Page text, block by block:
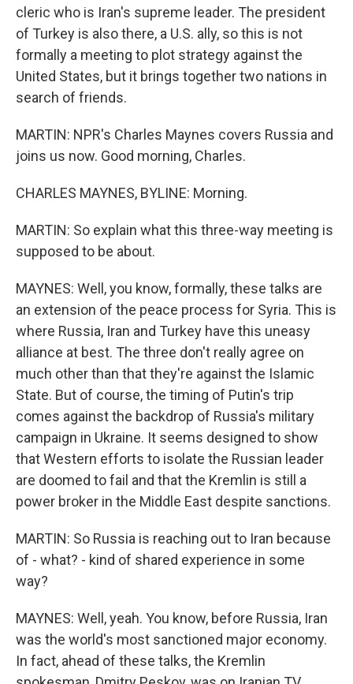
cleric who is Iran's supreme leader. The president
of Turkey is also there, a U.S. ally, so this is not
formally a meeting to plot strategy against the
United States, but it brings together two nations in
search of friends.
MARTIN: NPR's Charles Maynes covers Russia and
joins us now. Good morning, Charles.
CHARLES MAYNES, BYLINE: Morning.
MARTIN: So explain what this three-way meeting is
supposed to be about.
MAYNES: Well, you know, formally, these talks are
an extension of the peace process for Syria. This is
where Russia, Iran and Turkey have this uneasy
alliance at best. The three don't really agree on
much other than that they're against the Islamic
State. But of course, the timing of Putin's trip
comes against the backdrop of Russia's military
campaign in Ukraine. It seems designed to show
that Western efforts to isolate the Russian leader
are doomed to fail and that the Kremlin is still a
power broker in the Middle East despite sanctions.
MARTIN: So Russia is reaching out to Iran because
of - what? - kind of shared experience in some
way?
MAYNES: Well, yeah. You know, before Russia, Iran
was the world's most sanctioned major economy.
In fact, ahead of these talks, the Kremlin